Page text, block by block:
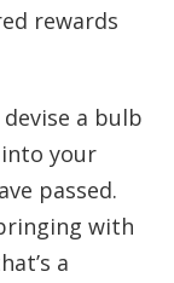
rewards
a bulb
your
passed.
with
a